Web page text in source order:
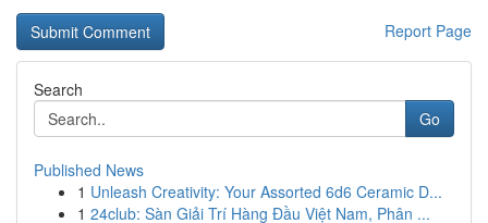
Report Page
Search
Go
Published News
1 Unleash Creativity: Your Assorted 6d6 Ceramic D...
1 24club: Sàn Giải Trí Hàng Đầu Việt Nam, Phân ...